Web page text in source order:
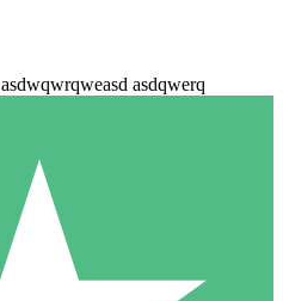
asdwqwrqweasd asdqwerq